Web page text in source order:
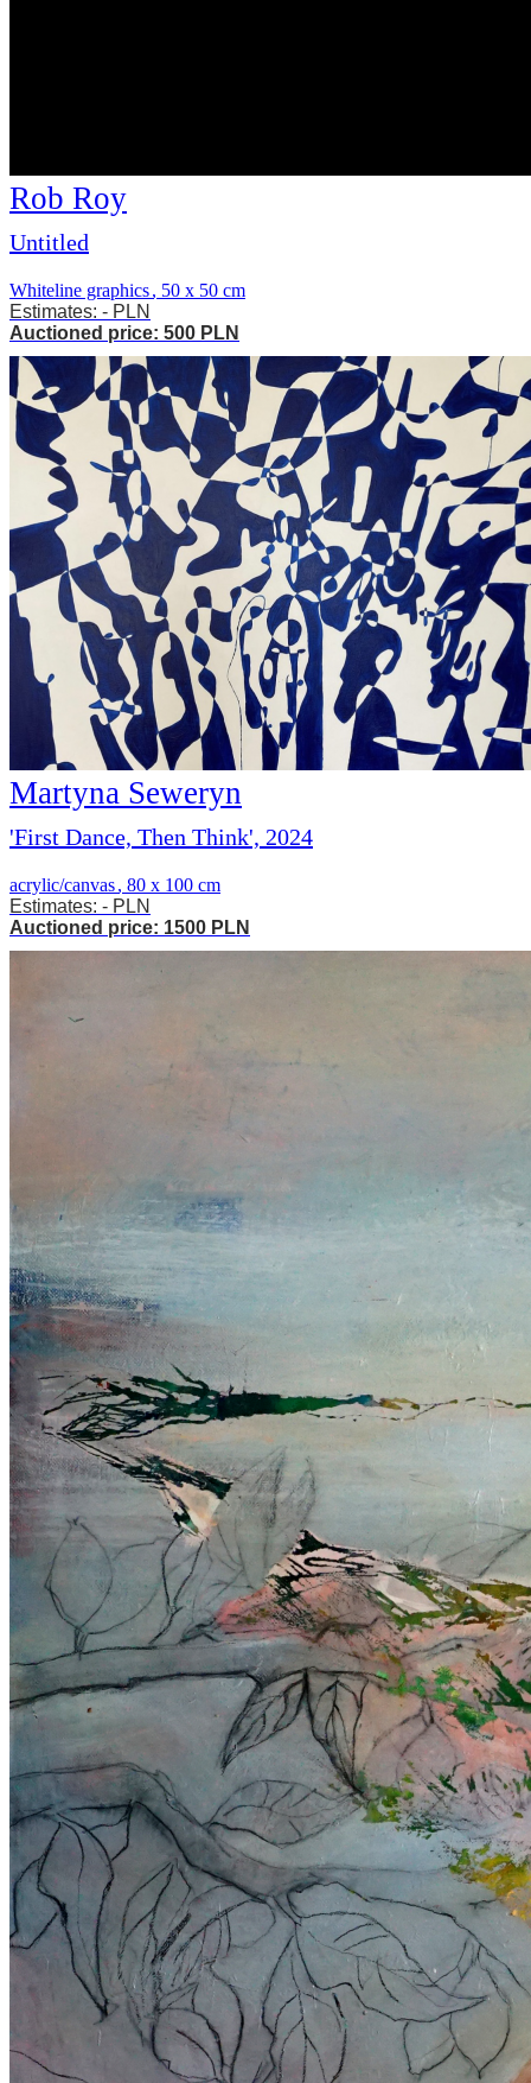
Rob Roy
Untitled
Whiteline graphics, 50 x 50 cm
Estimates: - PLN
Auctioned price: 500 PLN
Martyna Seweryn
'First Dance, Then Think', 2024
acrylic/canvas, 80 x 100 cm
Estimates: - PLN
Auctioned price: 1500 PLN